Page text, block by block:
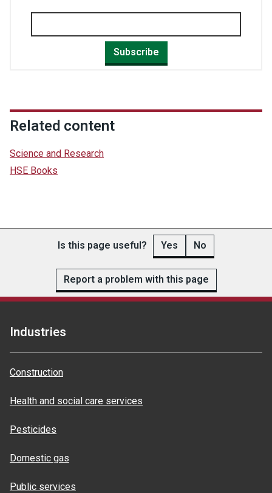
Subscribe
Related content
Science and Research
HSE Books
Is this page useful? Yes No
Report a problem with this page
Industries
Construction
Health and social care services
Pesticides
Domestic gas
Public services